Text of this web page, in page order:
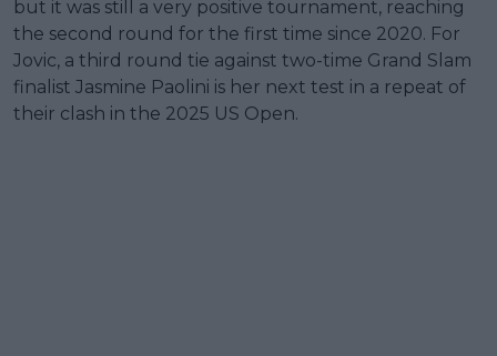
but it was still a very positive tournament, reaching
the second round for the first time since 2020. For
Jovic, a third round tie against two-time Grand Slam
finalist Jasmine Paolini is her next test in a repeat of
their clash in the 2025 US Open.